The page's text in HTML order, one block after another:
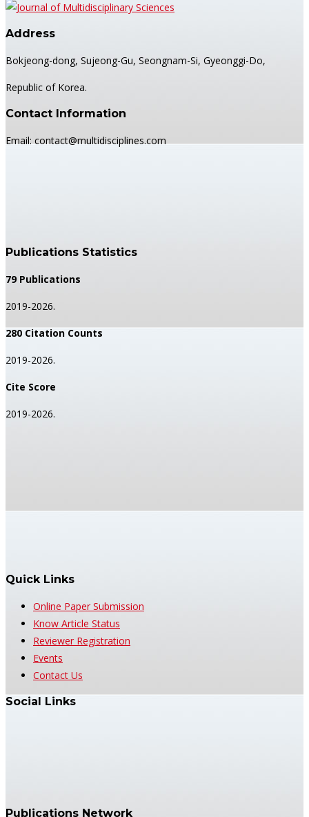
Address
Bokjeong-dong, Sujeong-Gu, Seongnam-Si, Gyeonggi-Do,
Republic of Korea.
Contact Information
Email: contact@multidisciplines.com
Publications Statistics
79 Publications
2019-2026.
280 Citation Counts
2019-2026.
Cite Score
2019-2026.
Quick Links
Online Paper Submission
Know Article Status
Reviewer Registration
Events
Contact Us
Social Links
Publications Network